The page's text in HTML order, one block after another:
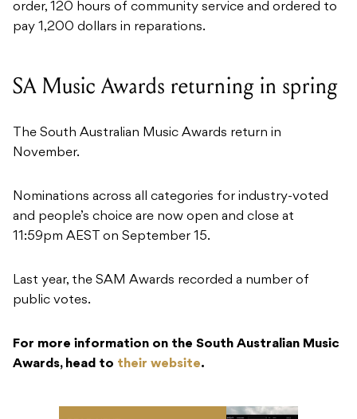
order, 120 hours of community service and ordered to
pay 1,200 dollars in reparations.
SA Music Awards returning in spring
The South Australian Music Awards return in
November.
Nominations across all categories for industry-voted
and people’s choice are now open and close at
11:59pm AEST on September 15.
Last year, the SAM Awards recorded a number of
public votes.
For more information on the South Australian Music
Awards, head to their website.